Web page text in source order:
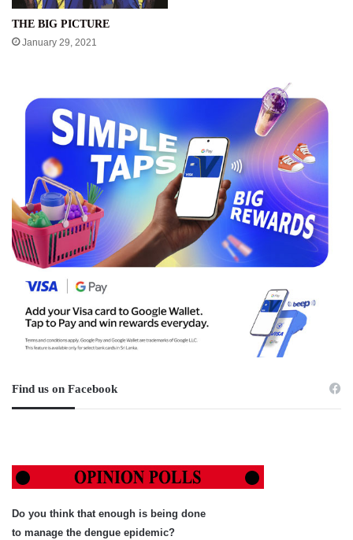
THE BIG PICTURE
January 29, 2021
Find us on Facebook
Do you think that enough is being done
to manage the dengue epidemic?